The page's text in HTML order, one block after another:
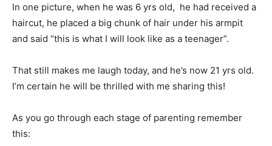
In one picture, when he was 6 yrs old, he had received a
haircut, he placed a big chunk of hair under his armpit
and said “this is what I will look like as a teenager”.
That still makes me laugh today, and he’s now 21 yrs old.
I’m certain he will be thrilled with me sharing this!
As you go through each stage of parenting remember
this: